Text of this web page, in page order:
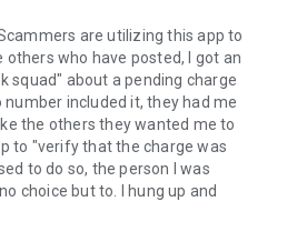
are utilizing this app to
others who have posted, I got an
squad" about a pending charge
included it, they had me
the others they wanted me to
to "verify that the charge was
to do so, the person I was
choice but to. I hung up and